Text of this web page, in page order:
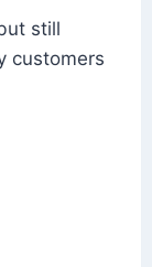
still
customers